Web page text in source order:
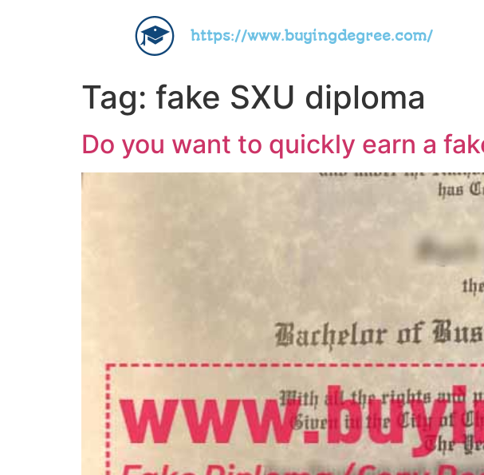
https://www.buyingdegree.com/
Tag: fake SXU diploma
Do you want to quickly earn a